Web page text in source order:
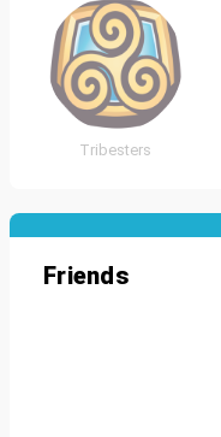
Tribesters
Friends